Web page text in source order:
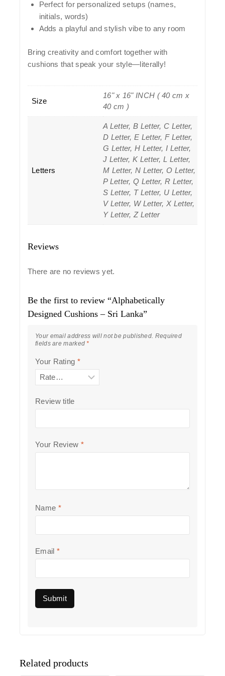
Perfect for personalized setups (names,
initials, words)
Adds a playful and stylish vibeto any room
Bring creativity and comfort together with
cushions that speak your style—literally!
Size
16" x 16" INCH ( 40 cm x
40 cm )
Letters
A Letter, B Letter, C Letter,
D Letter, E Letter, F Letter,
G Letter, H Letter, I Letter,
J Letter, K Letter, L Letter,
M Letter, N Letter, O Letter,
P Letter, Q Letter, R Letter,
S Letter, T Letter, U Letter,
V Letter, W Letter, X Letter,
Y Letter, Z Letter
Reviews
There are no reviews yet.
Be the first to review “Alphabetically
Designed Cushions – Sri Lanka”
Your email address will not be published. Required
fields are marked*
Your Rating *
Review title
Your Review *
Name *
Email *
Related products